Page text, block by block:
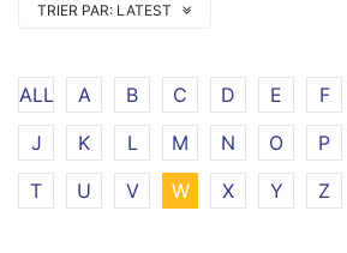
TRIER PAR: LATEST
ALL A B C D E F
J
K L M N O P
T
U V W X Y Z